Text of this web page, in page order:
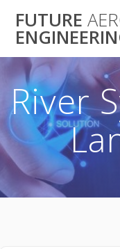
FUTURE
River